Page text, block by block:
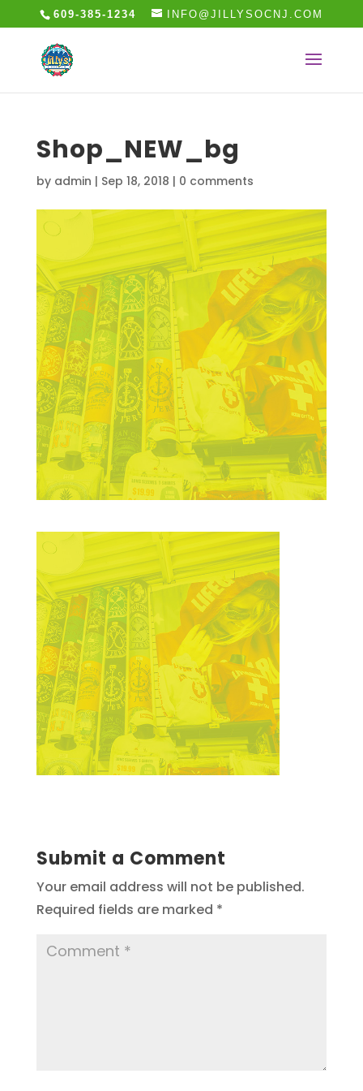
609-385-1234 INFO@JILLYSOCNJ.COM
Shop_NEW_bg
by admin | Sep 18, 2018 | 0 comments
Submit a Comment
Your email address will not be published.
Required fields are marked *